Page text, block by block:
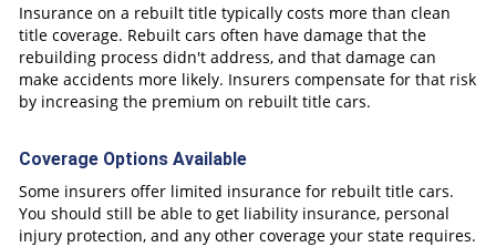
Insurance on a rebuilt title typically costs more than clean
title coverage. Rebuilt cars often have damage that the
rebuilding process didn't address, and that damage can
make accidents more likely. Insurers compensate for that risk
by increasing the premium on rebuilt title cars.
Coverage Options Available
Some insurers offer limited insurance for rebuilt title cars.
You should still be able to get liability insurance, personal
injury protection, and any other coverage your state requires.